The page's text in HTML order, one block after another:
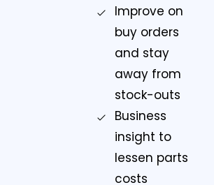
Improve on
buy orders
and stay
away from
stock-outs
Business
insight to
lessen parts
costs